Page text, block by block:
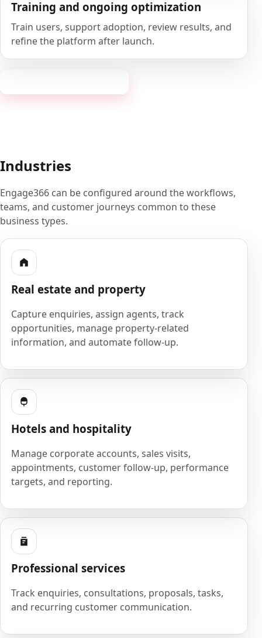
Training and ongoing optimization
Train users, support adoption, review results, and
refine the platform after launch.
Industries
Engage366 can be configured around the workflows,
teams, and customer journeys common to these
business types.
Real estate and property
Capture enquiries, assign agents, track
opportunities, manage property-related
information, and automate follow-up.
Hotels and hospitality
Manage corporate accounts, sales visits,
appointments, customer follow-up, performance
targets, and reporting.
Professional services
Track enquiries, consultations, proposals, tasks,
and recurring customer communication.